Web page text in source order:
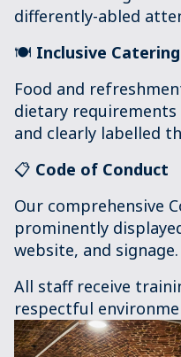
differently-abled
🍽️ Inclusive Catering
Food and
dietary
and clearly labelled
📋 Code of Conduct
Our comprehensive
prominently
website, and signage.
All staff receive
respectful